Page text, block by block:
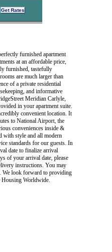
furnished apartment
at an affordable price,
furnished, tastefully
are much larger than
of a private residential
and informative
Meridian Carlyle,
in your apartment suite.
convenient location. It
to National Airport, the
conveniences inside &
with style and all modern
standards for our guests. In
date to finalize arrival
of your arrival date, please
instructions. You may
We look forward to providing
Housing Worldwide.